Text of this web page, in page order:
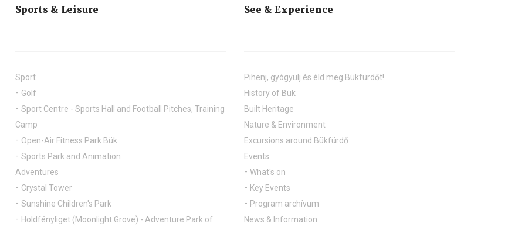
Sports & Leisure
Sport
Golf
Sport Centre - Sports Hall and Football Pitches, Training
Camp
Open-Air Fitness Park Bük
Sports Park and Animation
Adventures
Crystal Tower
Sunshine Children's Park
Holdfényliget (Moonlight Grove) - Adventure Park of
See & Experience
Pihenj, gyógyulj és éld meg Bükfürdőt!
History of Bük
Built Heritage
Nature & Environment
Excursions around Bükfürdő
Events
What's on
Key Events
Program archívum
News & Information